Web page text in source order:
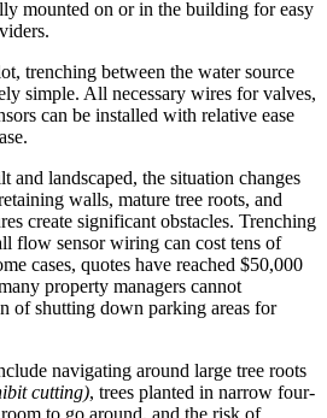
mounted on or in the building for easy
trenching between the water source
simple. All necessary wires for valves,
can be installed with relative ease
and landscaped, the situation changes
walls, mature tree roots, and
create significant obstacles. Trenching
flow sensor wiring can cost tens of
cases, quotes have reached $50,000
property managers cannot
of shutting down parking areas for
navigating around large tree roots
cutting), trees planted in narrow four-
to go around, and the risk of